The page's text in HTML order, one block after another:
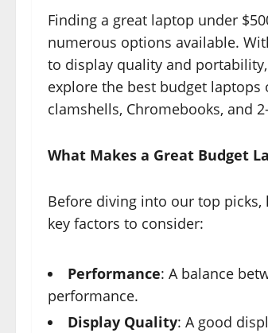
Finding a great laptop under
numerous options available.
to display quality and portability,
explore the best budget
clamshells, Chromebooks, and
What Makes a Great Budget
Before diving into our top picks,
key factors to consider:
Performance: A balance
performance.
Display Quality: A good